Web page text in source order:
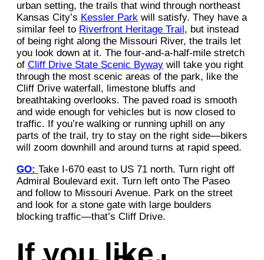
urban setting, the trails that wind through northeast
Kansas City’s Kessler Park will satisfy. They have a
similar feel to Riverfront Heritage Trail, but instead
of being right along the Missouri River, the trails let
you look down at it. The four-and-a-half-mile stretch
of Cliff Drive State Scenic Byway will take you right
through the most scenic areas of the park, like the
Cliff Drive waterfall, limestone bluffs and
breathtaking overlooks. The paved road is smooth
and wide enough for vehicles but is now closed to
traffic. If you’re walking or running uphill on any
parts of the trail, try to stay on the right side—bikers
will zoom downhill and around turns at rapid speed.
GO: Take I-670 east to US 71 north. Turn right off
Admiral Boulevard exit. Turn left onto The Paseo
and follow to Missouri Avenue. Park on the street
and look for a stone gate with large boulders
blocking traffic—that’s Cliff Drive.
If you like